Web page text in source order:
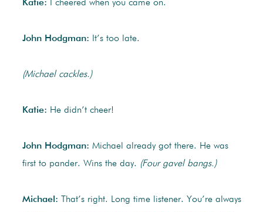
Katie: I cheered when you came on.
John Hodgman: It’s too late.
(Michael cackles.)
Katie: He didn’t cheer!
John Hodgman: Michael already got there. He was
first to pander. Wins the day. (Four gavel bangs.)
Michael: That’s right. Long time listener. You’re always